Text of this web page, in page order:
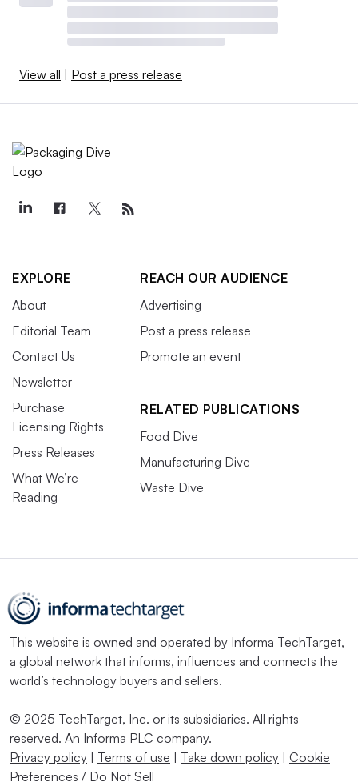
View all | Post a press release
EXPLORE
About
Editorial Team
Contact Us
Newsletter
Purchase
Licensing Rights
Press Releases
What We’re
Reading
REACH OUR AUDIENCE
Advertising
Post a press release
Promote an event
RELATED PUBLICATIONS
Food Dive
Manufacturing Dive
Waste Dive
This website is owned and operated by Informa TechTarget,
a global network that informs, influences and connects the
world’s technology buyers and sellers.
© 2025 TechTarget, Inc. or its subsidiaries. All rights
reserved. An Informa PLC company.
Privacy policy | Terms of use | Take down policy | Cookie
Preferences / Do Not Sell